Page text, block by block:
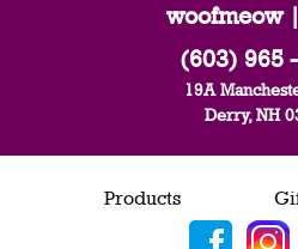
woofmeow
(603) 965
19A
Derry, NH
Products